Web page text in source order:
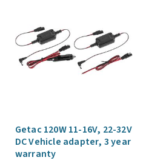
Getac 120W 11-16V, 22-32V
DC Vehicle adapter, 3 year
warranty